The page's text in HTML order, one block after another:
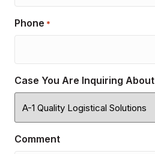
Phone *
Case You Are Inquiring About
Comment